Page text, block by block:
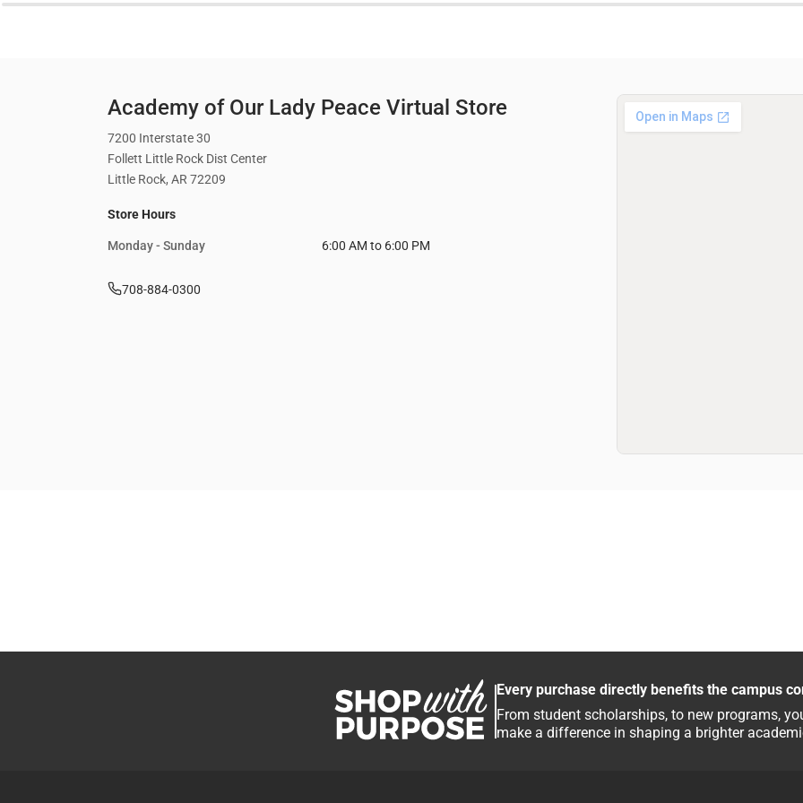
Academy of Our Lady Peace Virtual Store
7200 Interstate 30
Follett Little Rock Dist Center
Little Rock, AR 72209
Store Hours
Monday - Sunday 6:00 AM to 6:00 PM
708-884-0300
Every purchase directly benefits the campus
From student scholarships, to new programs,
make a difference in shaping a brighter